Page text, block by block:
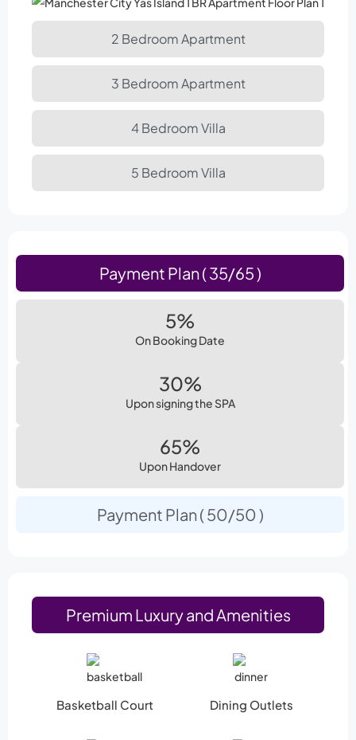
2 Bedroom Apartment
3 Bedroom Apartment
4 Bedroom Villa
5 Bedroom Villa
Payment Plan ( 35/65 )
Payment Plan ( 50/50 )
5%
On Booking Date
30%
Upon signing the SPA
65%
Upon Handover
Premium Luxury and Amenities
Basketball Court Dining Outlets